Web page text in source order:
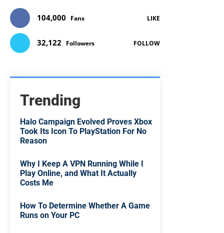
104,000 Fans LIKE
32,122 Followers FOLLOW
Trending
Halo Campaign Evolved Proves Xbox
Took Its Icon To PlayStation For No
Reason
Why I Keep A VPN Running While I
Play Online, and What It Actually
Costs Me
How To Determine Whether A Game
Runs on Your PC